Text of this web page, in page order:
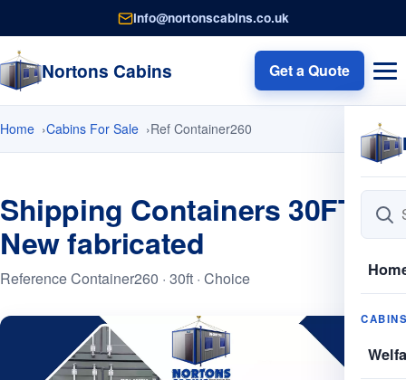
info@nortonscabins.co.uk
Nortons Cabins Get a Quote
Home Cabins For Sale Ref Container260
Shipping Containers 30FT
New fabricated
Reference Container260 · 30ft · Choice